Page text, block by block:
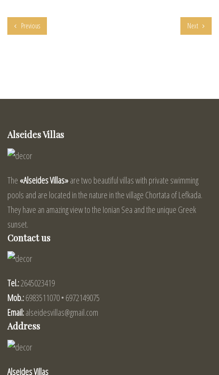
Previous Next
Alseides Villas
The «Alseides Villas»are two beautiful villas with private swimming
pools and are located in the nature in the village Chortata of Lefkada.
They have an amazing view to the Ionian Sea and the unique Greek
sunset.
Contact us
Tel.:2645023419
Mob.:6983511070 • 6972149075
Email:alseidesvillas@gmail.com
Address
Alseides Villas